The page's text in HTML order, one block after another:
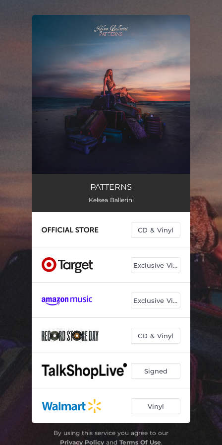
PATTERNS
Kelsea Ballerini
CD & Vinyl
Exclusive Vinyl
Exclusive Vinyl
CD & Vinyl
Signed
Vinyl
By using this service you agree to our
Privacy Policyand Terms Of Use.